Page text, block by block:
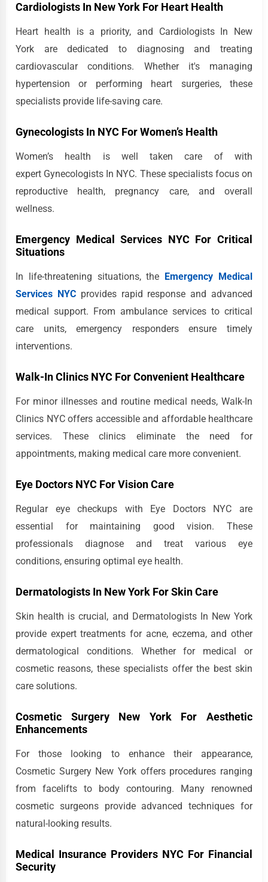
Cardiologists In New York For Heart Health
Heart health is a priority, and Cardiologists In New
York are dedicated to diagnosing and treating
cardiovascular conditions. Whether it's managing
hypertension or performing heart surgeries, these
specialists provide life-saving care.
Gynecologists In NYC For Women’s Health
Women’s health is well taken care of with
expert Gynecologists In NYC. These specialists focus on
reproductive health, pregnancy care, and overall
wellness.
Emergency Medical Services NYC For Critical
Situations
In life-threatening situations, the Emergency Medical
Services NYCprovides rapid response and advanced
medical support. From ambulance services to critical
care units, emergency responders ensure timely
interventions.
Walk-In Clinics NYC For Convenient Healthcare
For minor illnesses and routine medical needs, Walk-In
Clinics NYC offers accessible and affordable healthcare
services. These clinics eliminate the need for
appointments, making medical care more convenient.
Eye Doctors NYC For Vision Care
Regular eye checkups with Eye Doctors NYC are
essential for maintaining good vision. These
professionals diagnose and treat various eye
conditions, ensuring optimal eye health.
Dermatologists In New York For Skin Care
Skin health is crucial, and Dermatologists In New York
provide expert treatments for acne, eczema, and other
dermatological conditions. Whether for medical or
cosmetic reasons, these specialists offer the best skin
care solutions.
Cosmetic Surgery New York For Aesthetic
Enhancements
For those looking to enhance their appearance,
Cosmetic Surgery New York offers procedures ranging
from facelifts to body contouring. Many renowned
cosmetic surgeons provide advanced techniques for
natural-looking results.
Medical Insurance Providers NYC For Financial
Security